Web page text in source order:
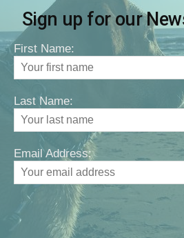
Sign up for our
First Name:
Last Name:
Email Address: